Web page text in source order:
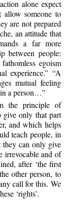
alone expect
someone to
are not prepared
an attitude that
a far more
between people:
egoism
experience.” “A
mutual feeling
a person…”
the principle of
give only that part
and which helps
teach people, in
they can only give
irrevocable and of
after ‘the first
other person, to
call for this. We
‘rights’.